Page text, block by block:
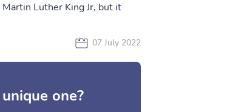
Luther King Jr, but it
07 July 2022
one?